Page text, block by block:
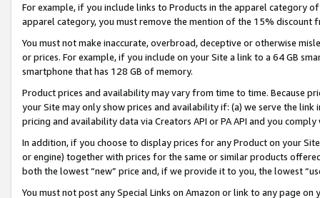
For example, if you include links to Products in the apparel category
apparel category, you must remove the mention of the 15% discount
You must not make inaccurate, overbroad, deceptive or otherwise
or prices. For example, if you include on your Site a link to a 64 GB
smartphone that has 128 GB of memory.
Product prices and availability may vary from time to time. Because
your Site may only show prices and availability if: (a) we serve the
pricing and availability data via Creators API or PA API and you
In addition, if you choose to display prices for any Product on your
or engine) together with prices for the same or similar products
both the lowest “new” price and, if we provide it to you, the lowest
You must not post any Special Links on Amazon or link to any page